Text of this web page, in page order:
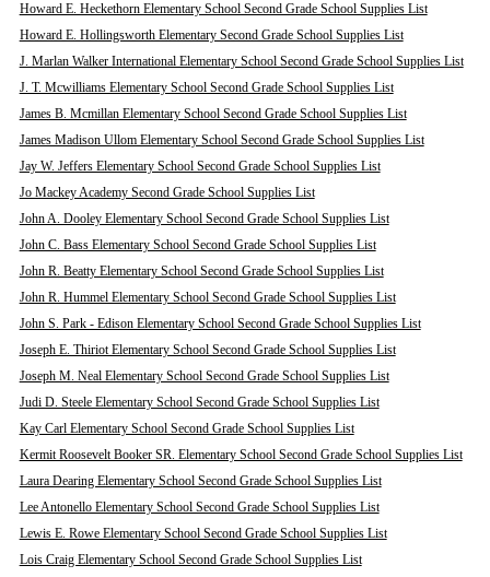
Howard E. Heckethorn Elementary School Second Grade School Supplies List
Howard E. Hollingsworth Elementary Second Grade School Supplies List
J. Marlan Walker International Elementary School Second Grade School Supplies List
J. T. Mcwilliams Elementary School Second Grade School Supplies List
James B. Mcmillan Elementary School Second Grade School Supplies List
James Madison Ullom Elementary School Second Grade School Supplies List
Jay W. Jeffers Elementary School Second Grade School Supplies List
Jo Mackey Academy Second Grade School Supplies List
John A. Dooley Elementary School Second Grade School Supplies List
John C. Bass Elementary School Second Grade School Supplies List
John R. Beatty Elementary School Second Grade School Supplies List
John R. Hummel Elementary School Second Grade School Supplies List
John S. Park - Edison Elementary School Second Grade School Supplies List
Joseph E. Thiriot Elementary School Second Grade School Supplies List
Joseph M. Neal Elementary School Second Grade School Supplies List
Judi D. Steele Elementary School Second Grade School Supplies List
Kay Carl Elementary School Second Grade School Supplies List
Kermit Roosevelt Booker SR. Elementary School Second Grade School Supplies List
Laura Dearing Elementary School Second Grade School Supplies List
Lee Antonello Elementary School Second Grade School Supplies List
Lewis E. Rowe Elementary School Second Grade School Supplies List
Lois Craig Elementary School Second Grade School Supplies List